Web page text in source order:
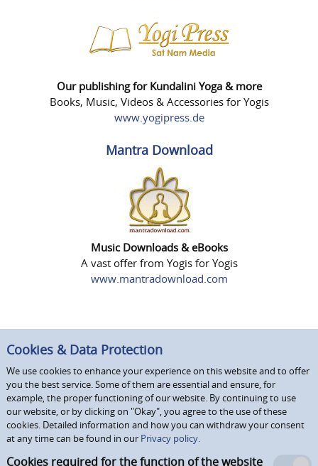
Our publishing for Kundalini Yoga & more
Books, Music, Videos & Accessories for Yogis
www.yogipress.de
Mantra Download
Music Downloads & eBooks
A vast offer from Yogis for Yogis
www.mantradownload.com
Cookies & Data Protection
We use cookies to enhance your experience on this website and to offer
you the best service. Some of them are essential and ensure, for
example, the proper functioning of our website. By continuing to use
our website, or by clicking on "Okay", you agree to the use of these
cookies. Detailed information and how you can withdraw your consent
at any time can be found in our Privacy policy.
Cookies required for the function of the website